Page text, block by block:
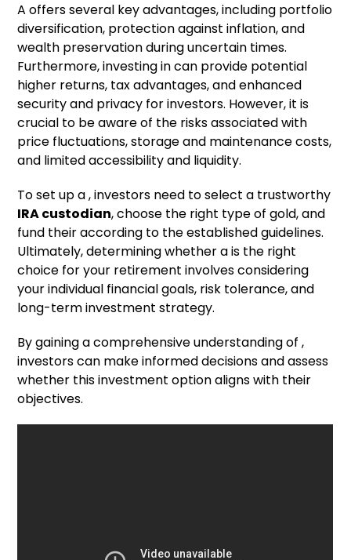
A offers several key advantages, including portfolio
diversification, protection against inflation, and
wealth preservation during uncertain times.
Furthermore, investing in can provide potential
higher returns, tax advantages, and enhanced
security and privacy for investors. However, it is
crucial to be aware of the risks associated with
price fluctuations, storage and maintenance costs,
and limited accessibility and liquidity.
To set up a , investors need to select a trustworthy
IRA custodian, choose the right type of gold, and
fund their according to the established guidelines.
Ultimately, determining whether a is the right
choice for your retirement involves considering
your individual financial goals, risk tolerance, and
long-term investment strategy.
By gaining a comprehensive understanding of ,
investors can make informed decisions and assess
whether this investment option aligns with their
objectives.